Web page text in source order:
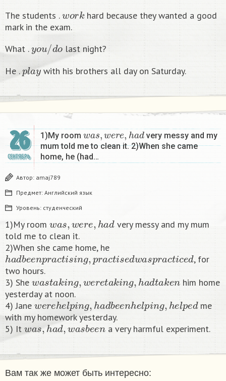
The students .
k
hard because they wanted a good
mark in the exam.
What .
d o
last night?
He .
l
with his brothers all day on Saturday.
26
СЕНТЯБРЬ
1)My room
was,were ,had
very messy and my
mum told me to clean it. 2)When she came
home, he (had…
Автор: amaj789
Предмет: Английский язык
Уровень: студенческий
1)My room
ha
very messy and my mum
told me to clean it.
2)When she came home, he
hadbeenp ractis ing,prac dw d
, for
two hours.
3) She
was k ki a a e
him home
yesterday at noon.
4) Jane
werehelp h db nh el h l d
me
with my homework yesterday.
5) It
was,had,wasbeen
a very harmful experiment.​
Вам так же может быть интересно: